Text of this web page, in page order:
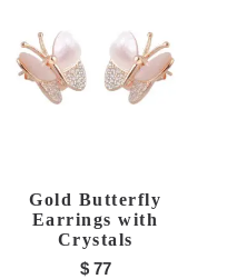
Gold Butterfly
Earrings with
Crystals
$77